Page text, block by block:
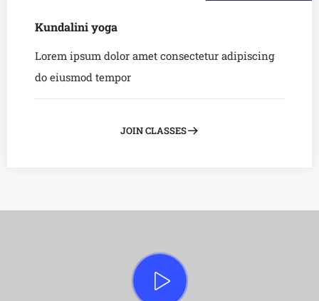
Kundalini yoga
Lorem ipsum dolor amet consectetur adipiscing
do eiusmod tempor
JOIN CLASSES